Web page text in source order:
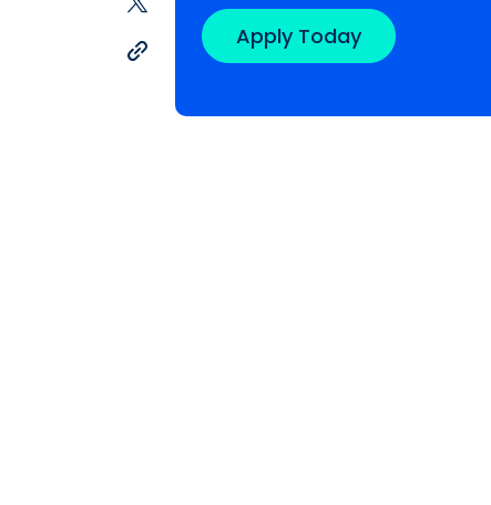
Apply Today